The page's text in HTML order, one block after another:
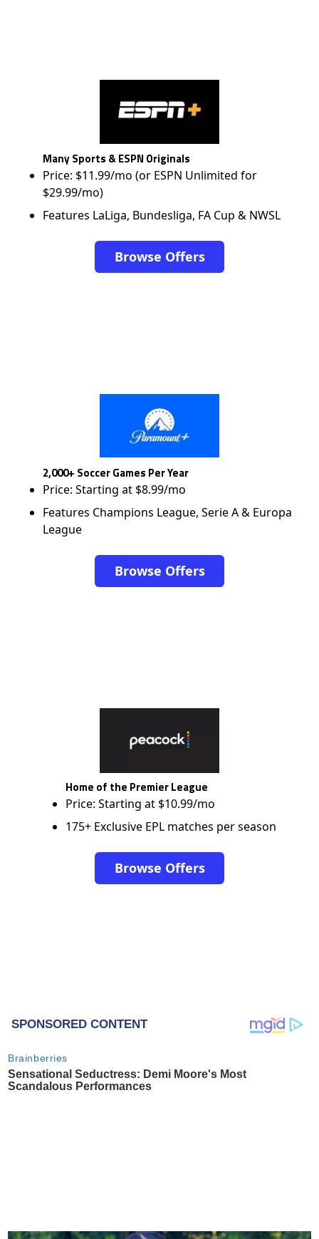
Many Sports & ESPN Originals
Price: $11.99/mo (or ESPN Unlimited for
$29.99/mo)
Features LaLiga, Bundesliga, FA Cup & NWSL
Browse Offers
2,000+ Soccer Games Per Year
Price: Starting at $8.99/mo
Features Champions League, Serie A & Europa
League
Browse Offers
Home of the Premier League
Price: Starting at $10.99/mo
175+ Exclusive EPL matches per season
Browse Offers